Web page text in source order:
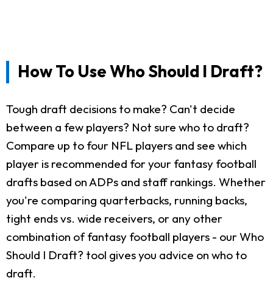
How To Use Who Should I Draft?
Tough draft decisions to make? Can't decide
between a few players? Not sure who to draft?
Compare up to four NFL players and see which
player is recommended for your fantasy football
drafts based on ADPs and staff rankings. Whether
you're comparing quarterbacks, running backs,
tight ends vs. wide receivers, or any other
combination of fantasy football players - our Who
Should I Draft? tool gives you advice on who to
draft.